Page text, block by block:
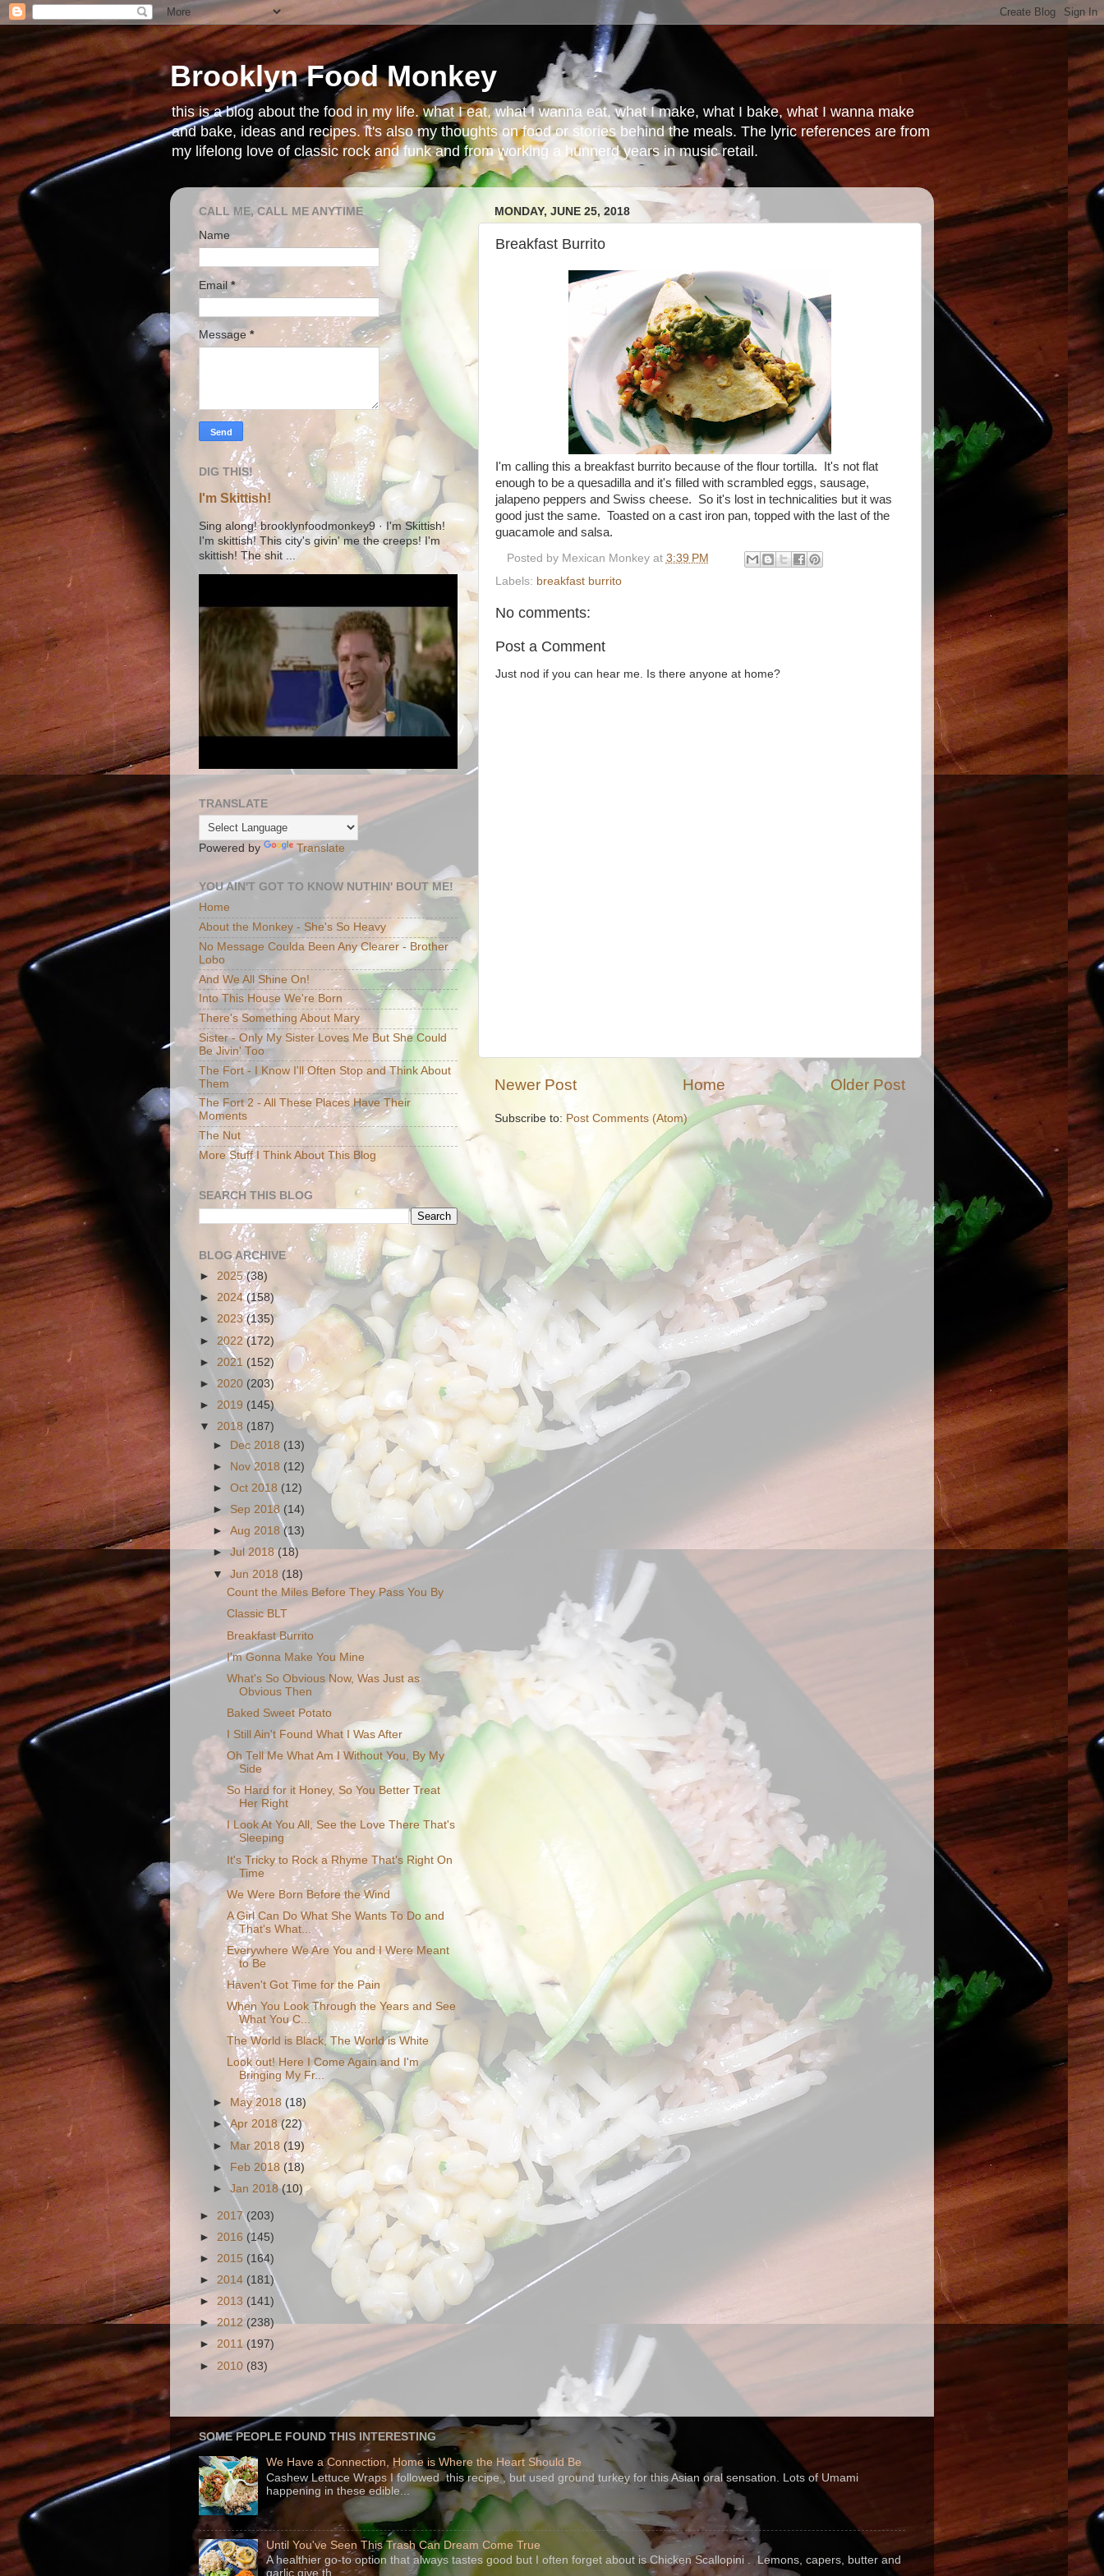
Brooklyn Food Monkey
this is a blog about the food in my life. what I eat, what I wanna eat, what I make, what I bake, what I wanna make
and bake, ideas and recipes. it's also my thoughts on food or stories behind the meals. The lyric references are from
my lifelong love of classic rock and funk and from working a hunnerd years in music retail.
MONDAY, JUNE 25, 2018
Breakfast Burrito
I'm calling this a breakfast burrito because of the flour tortilla. It's not flat
enough to be a quesadilla and it's filled with scrambled eggs, sausage,
jalapeno peppers and Swiss cheese. So it's lost in technicalities but it was
good just the same. Toasted on a cast iron pan, topped with the last of the
guacamole and salsa.
Posted by Mexican Monkey at 3:39 PM
Labels: breakfast burrito
No comments:
Post a Comment
Just nod if you can hear me. Is there anyone at home?
Newer Post Older Post
Home
Subscribe to: Post Comments (Atom)
CALL ME, CALL ME ANYTIME
Name
Email*
Message *
DIG THIS!
I'm Skittish!
Sing along! brooklynfoodmonkey9 · I'm Skittish!
I'm skittish! This city's givin' me the creeps! I'm
skittish! The shit ...
TRANSLATE
Powered by Translate
YOU AIN'T GOT TO KNOW NUTHIN' BOUT ME!
Home
About the Monkey - She's So Heavy
No Message Coulda Been Any Clearer - Brother
Lobo
And We All Shine On!
Into This House We're Born
There's Something About Mary
Sister - Only My Sister Loves Me But She Could
Be Jivin' Too
The Fort - I Know I'll Often Stop and Think About
Them
The Fort 2 - All These Places Have Their
Moments
The Nut
More Stuff I Think About This Blog
SEARCH THIS BLOG
BLOG ARCHIVE
► 2025(38)
► 2024(158)
► 2023(135)
► 2022(172)
► 2021 (152)
► 2020 (203)
► 2019 (145)
▼ 2018 (187)
►
Dec 2018 (13)
►
Nov 2018 (12)
►Oct 2018 (12)
► Sep 2018 (14)
►Aug 2018(13)
►Jul 2018(18)
▼Jun 2018 (18)
Count the Miles Before They Pass You By
Classic BLT
Breakfast Burrito
I'm Gonna Make You Mine
What's So Obvious Now, Was Just as
Obvious Then
Baked Sweet Potato
I Still Ain't Found What I Was After
Oh Tell Me What Am I Without You, By My
Side
So Hard for it Honey, So You Better Treat
Her Right
I Look At You All, See the Love There That's
Sleeping
It's Tricky to Rock a Rhyme That's Right On
Time
We Were Born Before the Wind
A Girl Can Do What She Wants To Do and
That's What...
Everywhere We Are You and I Were Meant
to Be
Haven't Got Time for the Pain
When You Look Through the Years and See
What You C...
The World is Black, The World is White
Look out! Here I Come Again and I'm
Bringing My Fr...
► May 2018 (18)
►Apr 2018(22)
► Mar 2018 (19)
► Feb 2018(18)
►Jan 2018(10)
► 2017(203)
► 2016 (145)
► 2015 (164)
► 2014 (181)
► 2013 (141)
►2012 (238)
► 2011 (197)
► 2010 (83)
SOME PEOPLE FOUND THIS INTERESTING
We Have a Connection, Home is Where the Heart Should Be
Cashew Lettuce Wraps I followed this recipe , but used ground turkey for this Asian oral sensation. Lots of Umami
happening in these edible...
Until You've Seen This Trash Can Dream Come True
A healthier go-to option that always tastes good but I often forget about is Chicken Scallopini . Lemons, capers, butter and
garlic give th...